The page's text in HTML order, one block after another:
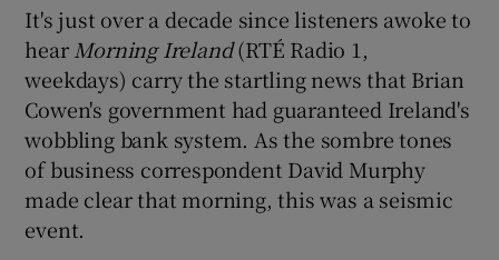
Show Podcasts sub sections
Show Gaeilge sub sections
It's just over a decade since listeners awoke to
hear Morning Ireland(RTÉ Radio 1,
weekdays) carry the startling news that Brian
Cowen's government had guaranteed Ireland's
wobbling bank system. As the sombre tones
of business correspondent David Murphy
made clear that morning, this was a seismic
event.